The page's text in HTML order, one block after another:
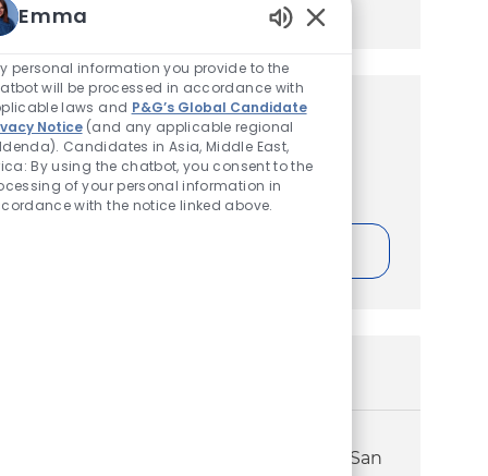
Get tailored job
recommendations based on
your interests.
Territory Account Executive – (North San
Emma
personal information you provide to the
will be processed in accordance with
laws and P&G’s Global Candidate
Notice(and any applicable regional
Candidates in Asia, Middle East,
By using the chatbot, you consent to the
of your personal information in
with the notice linked above.